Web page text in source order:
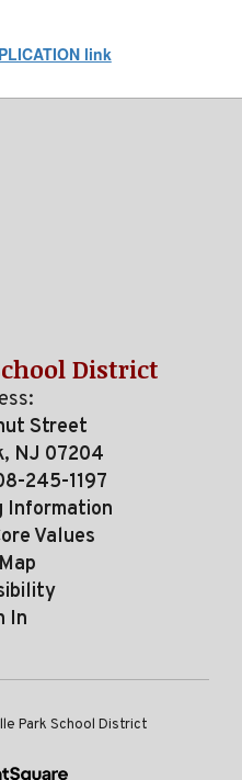
link
District
Street
NJ 07204
245-1197
Values
In
Park School District